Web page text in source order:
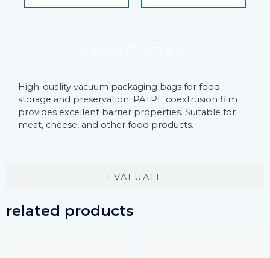
EVALUATE
High-quality vacuum packaging bags for food
storage and preservation. PA+PE coextrusion film
provides excellent barrier properties. Suitable for
meat, cheese, and other food products.
related products